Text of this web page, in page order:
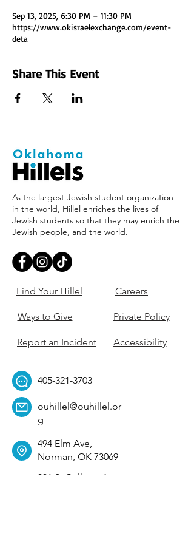
Sep 13, 2025, 6:30 PM – 11:30 PM
https://www.okisraelexchange.com/event-
deta
Share This Event
As the largest Jewish student organization
in the world, Hillel enriches the lives of
Jewish students so that they may enrich the
Jewish people, and the world.
Find Your Hillel
Ways to Give
Report an Incident
Careers
Private Policy
Accessibility
405-321-3703
ouhillel@ouhillel.or
g
494 Elm Ave,
Norman, OK 73069
331 S. College Ave,